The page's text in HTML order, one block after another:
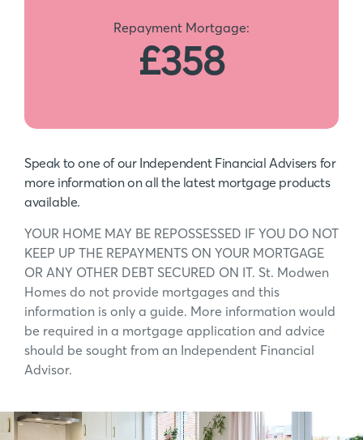
Repayment Mortgage:
£358
Speak to one of our Independent Financial Advisers for
more information on all the latest mortgage products
available.
YOUR HOME MAY BE REPOSSESSED IF YOU DO NOT
KEEP UP THE REPAYMENTS ON YOUR MORTGAGE
OR ANY OTHER DEBT SECURED ON IT. St. Modwen
Homes do not provide mortgages and this
information is only a guide. More information would
be required in a mortgage application and advice
should be sought from an Independent Financial
Advisor.